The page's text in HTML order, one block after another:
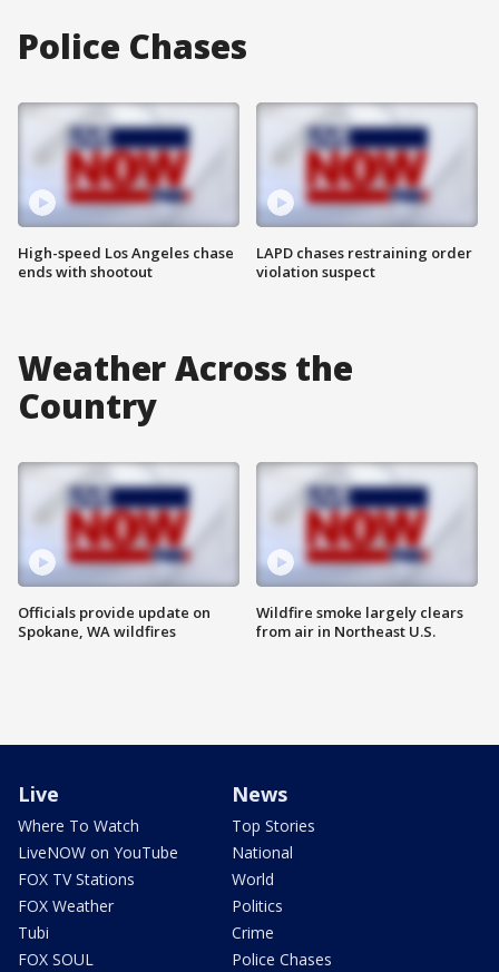
Police Chases
High-speed Los Angeles chase
ends with shootout
LAPD chases restraining order
violation suspect
Weather Across the
Country
Officials provide update on
Spokane, WA wildfires
Wildfire smoke largely clears
from air in Northeast U.S.
Live
Where To Watch
LiveNOW on YouTube
FOX TV Stations
FOX Weather
Tubi
FOX SOUL
News
Top Stories
National
World
Politics
Crime
Police Chases